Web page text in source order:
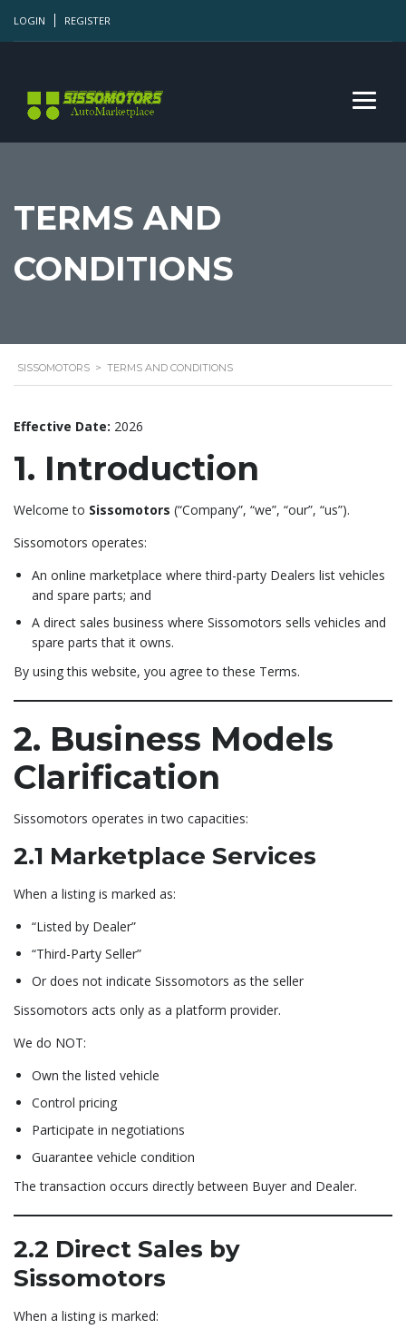
LOGIN REGISTER
TERMS AND
CONDITIONS
SISSOMOTORS > TERMS AND CONDITIONS
Effective Date: 2026
1. Introduction
Welcome to Sissomotors (“Company”, “we”, “our”, “us”).
Sissomotors operates:
An online marketplace where third-party Dealers list vehicles
and spare parts; and
A direct sales business where Sissomotors sells vehicles and
spare parts that it owns.
By using this website, you agree to these Terms.
2. Business Models
Clarification
Sissomotors operates in two capacities:
2.1 Marketplace Services
When a listing is marked as:
“Listed by Dealer”
“Third-Party Seller”
Or does not indicate Sissomotors as the seller
Sissomotors acts only as a platform provider.
We do NOT:
Own the listed vehicle
Control pricing
Participate in negotiations
Guarantee vehicle condition
The transaction occurs directly between Buyer and Dealer.
2.2 Direct Sales by
Sissomotors
When a listing is marked: